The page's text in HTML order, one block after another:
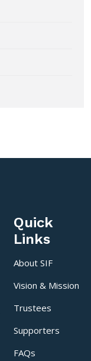
Quick
Links
About SIF
Vision & Mission
Trustees
Supporters
FAQs